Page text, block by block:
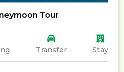
Tour
Transfer Stay